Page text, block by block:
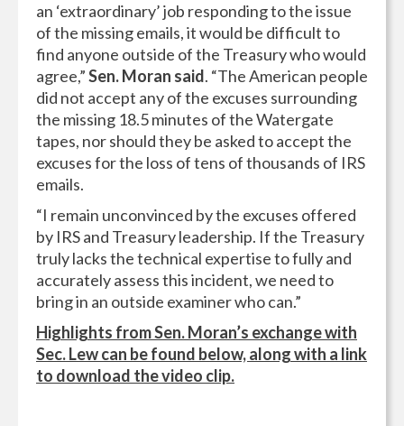
an ‘extraordinary’ job responding to the issue
of the missing emails, it would be difficult to
find anyone outside of the Treasury who would
agree,”Sen. Moran said. “The American people
did not accept any of the excuses surrounding
the missing 18.5 minutes of the Watergate
tapes, nor should they be asked to accept the
excuses for the loss of tens of thousands of IRS
emails.
“I remain unconvinced by the excuses offered
by IRS and Treasury leadership. If the Treasury
truly lacks the technical expertise to fully and
accurately assess this incident, we need to
bring in an outside examiner who can.”
Highlights from Sen. Moran’s exchange with
Sec. Lew can be found below, along with a link
to download the video clip.